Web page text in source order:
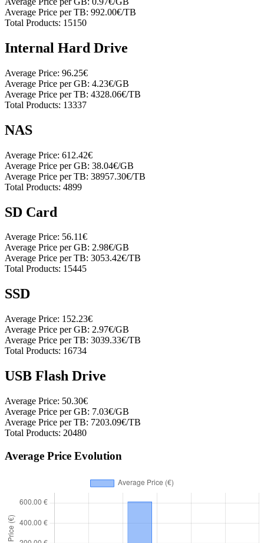
Average Price per TB: 992.00€/TB
Total Products: 15150
Internal Hard Drive
Average Price: 96.25€
Average Price per GB: 4.23€/GB
Average Price per TB: 4328.06€/TB
Total Products: 13337
NAS
Average Price: 612.42€
Average Price per GB: 38.04€/GB
Average Price per TB: 38957.30€/TB
Total Products: 4899
SD Card
Average Price: 56.11€
Average Price per GB: 2.98€/GB
Average Price per TB: 3053.42€/TB
Total Products: 15445
SSD
Average Price: 152.23€
Average Price per GB: 2.97€/GB
Average Price per TB: 3039.33€/TB
Total Products: 16734
USB Flash Drive
Average Price: 50.30€
Average Price per GB: 7.03€/GB
Average Price per TB: 7203.09€/TB
Total Products: 20480
Average Price Evolution